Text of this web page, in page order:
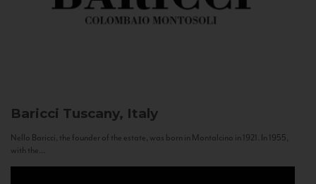
Baricci Tuscany, Italy
Nello Baricci, the founder of the estate, was born in Montalcino in 1921. In 1955,
with the...